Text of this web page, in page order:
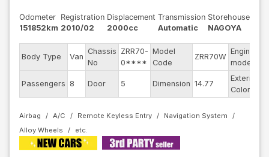
Odometer
151852km
Registration
2010/02
Displacement
2000cc
Transmission
Automatic
Storehouse
NAGOYA
Body Type Van
Chassis
No
ZRR70-
0****
Model
Code
ZRR70W
Engine
model
Passengers 8 Door 5 Dimension 14.77
Exterior
Color
Airbag A/C Remote Keyless Entry
Navigation System
Alloy Wheels